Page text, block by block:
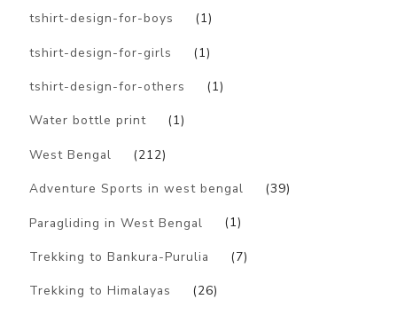
tshirt-design-for-boys (1)
tshirt-design-for-girls (1)
tshirt-design-for-others (1)
Water bottle print (1)
West Bengal (212)
Adventure Sports in west bengal (39)
Paragliding in West Bengal (1)
Trekking to Bankura-Purulia (7)
Trekking to Himalayas (26)